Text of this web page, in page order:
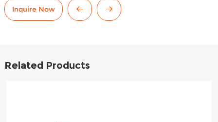
Inquire Now
Related Products